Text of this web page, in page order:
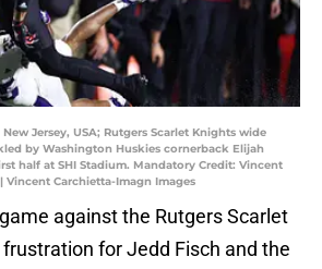
Jersey, USA; Rutgers Scarlet Knights wide
by Washington Huskies cornerback Elijah
half at SHI Stadium. Mandatory Credit: Vincent
Vincent Carchietta-Imagn Images
against the Rutgers Scarlet
for Jedd Fisch and the